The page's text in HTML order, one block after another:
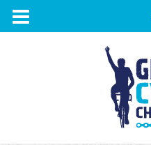
TOGGLE
NAVIGATION